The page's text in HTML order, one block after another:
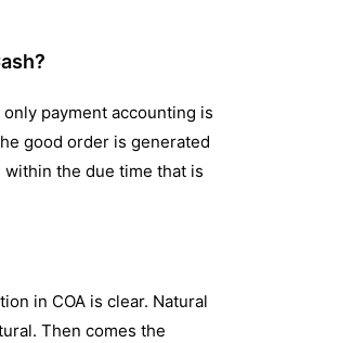
payment accounting is
good order is generated
the due time that is
in COA is clear. Natural
Then comes the